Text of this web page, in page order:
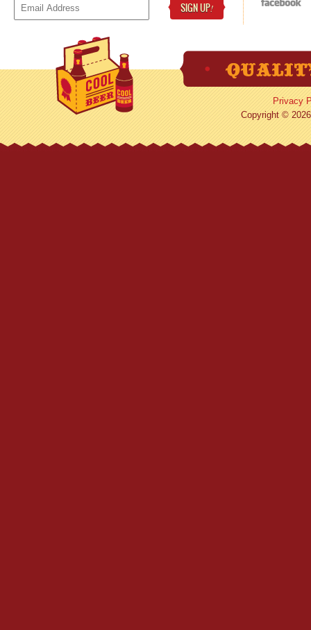
SIGN UP!
Privacy
Copyright ©